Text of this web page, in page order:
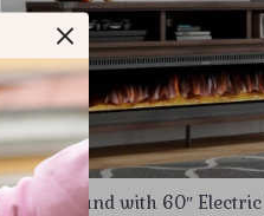
65″ TV Stand with 60″